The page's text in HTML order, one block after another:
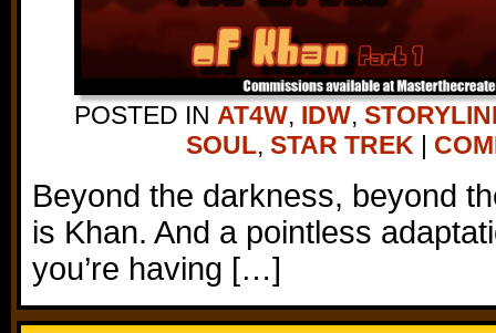
POSTED IN AT4W, IDW,
SOUL, STAR TREK |
Beyond the darkness, beyond
is Khan. And a pointless
you’re having […]